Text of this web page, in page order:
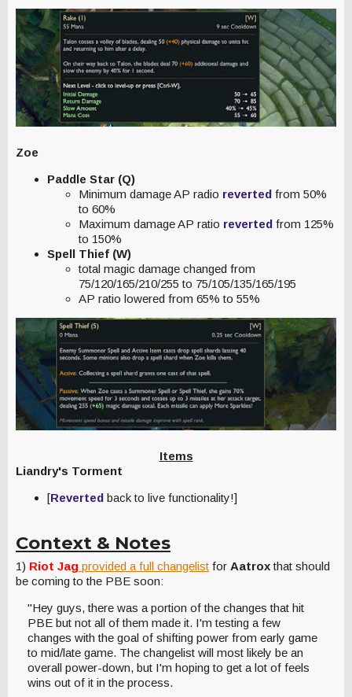
Zoe
Paddle Star (Q)
Minimum damage AP radio reverted from 50%
to 60%
Maximum damage AP ratio reverted from 125%
to 150%
Spell Thief (W)
total magic damage changed from
75/120/165/210/255 to 75/105/135/165/195
AP ratio lowered from 65% to 55%
Items
Liandry's Torment
[Reverted back to live functionality!]
Context & Notes
1) Riot Jag provided a full changelist for Aatroxthat should
be coming to the PBE soon:
"Hey guys, there was a portion of the changes that hit
PBE but not all of them made it. I'm testing a few
changes with the goal of shifting power from early game
to mid/late game. The changelist will most likely be an
overall power-down, but I'm hoping to get a lot of feels
wins out of it in the process.